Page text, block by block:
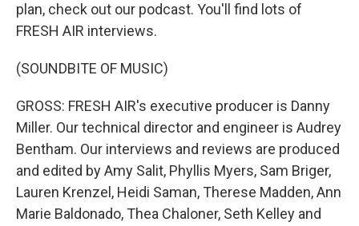
plan, check out our podcast. You'll find lots of
FRESH AIR interviews.
(SOUNDBITE OF MUSIC)
GROSS: FRESH AIR's executive producer is Danny
Miller. Our technical director and engineer is Audrey
Bentham. Our interviews and reviews are produced
and edited by Amy Salit, Phyllis Myers, Sam Briger,
Lauren Krenzel, Heidi Saman, Therese Madden, Ann
Marie Baldonado, Thea Chaloner, Seth Kelley and